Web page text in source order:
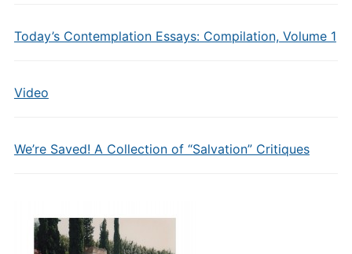
Today’s Contemplation Essays: Compilation, Volume 1
Video
We’re Saved! A Collection of “Salvation” Critiques